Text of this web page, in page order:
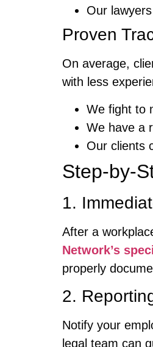
Our
Proven
On average,
with less
We fight to
We have a
Our clients
Step-by-
1.
After a
Network’s
properly
2.
Notify your
legal team can